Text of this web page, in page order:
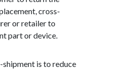
cross-
or retailer to
part or device.
is to reduce